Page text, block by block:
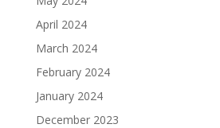
April 2024
March 2024
February 2024
January 2024
December 2023